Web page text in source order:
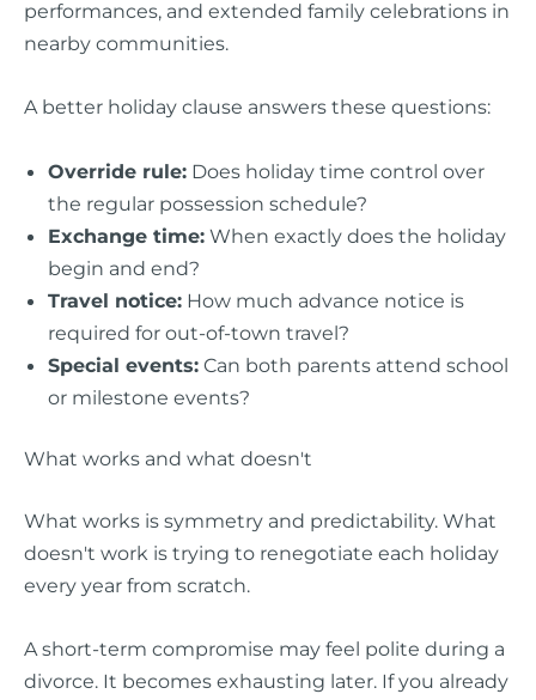
performances, and extended family celebrations in
nearby communities.
A better holiday clause answers these questions:
Override rule: Does holiday time control over
the regular possession schedule?
Exchange time: When exactly does the holiday
begin and end?
Travel notice: How much advance notice is
required for out-of-town travel?
Special events: Can both parents attend school
or milestone events?
What works and what doesn't
What works is symmetry and predictability. What
doesn't work is trying to renegotiate each holiday
every year from scratch.
A short-term compromise may feel polite during a
divorce. It becomes exhausting later. If you already